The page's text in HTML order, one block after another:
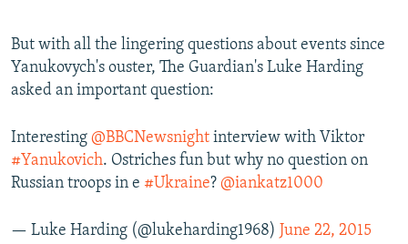
But with all the lingering questions about events since
Yanukovych's ouster, The Guardian's Luke Harding
asked an important question:
Interesting @BBCNewsnight interview with Viktor
#Yanukovich. Ostriches fun but why no question on
Russian troops in e #Ukraine? @iankatz1000
— Luke Harding (@lukeharding1968) June 22, 2015